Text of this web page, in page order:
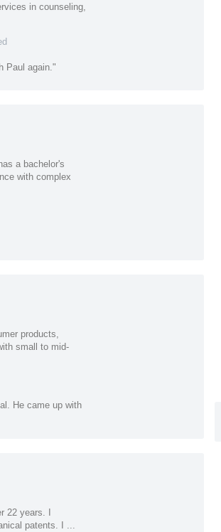
in counseling,
Paul again."
a bachelor's
with complex
products,
small to mid-
He came up with
22 years. I
patents. I ...